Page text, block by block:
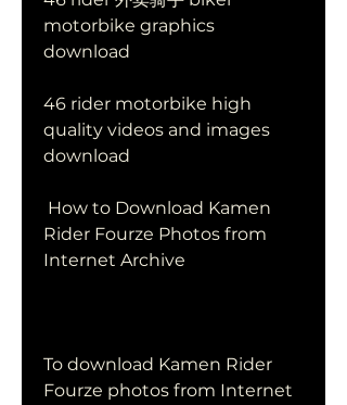
motorbike graphics
download
46 rider motorbike high
quality videos and images
download
Rider Fourze Photos from
Internet Archive
To download Kamen Rider
Fourze photos from Internet